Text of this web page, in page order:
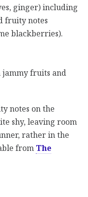
ginger) including
fruity notes
blackberries).
fruits and
notes on the
shy, leaving room
rather in the
from The